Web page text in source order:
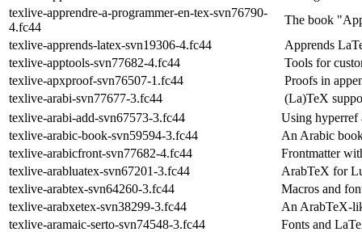
texlive-apprendre-a-programmer-en-tex-svn76790-
4.fc44
The book
texlive-apprends-latex-svn19306-4.fc44
Apprends
texlive-apptools-svn77682-4.fc44
Tools for
texlive-apxproof-svn76507-1.fc44
Proofs in
texlive-arabi-svn77677-3.fc44
(La)TeX
texlive-arabi-add-svn67573-3.fc44
Using hyperref
texlive-arabic-book-svn59594-3.fc44
An Arabic
texlive-arabicfront-svn77682-4.fc44
Frontmatter
texlive-arabluatex-svn67201-3.fc44
ArabTeX for
texlive-arabtex-svn64260-3.fc44
Macros and
texlive-arabxetex-svn38299-3.fc44
An ArabTeX-
texlive-aramaic-serto-svn74548-3.fc44
Fonts and